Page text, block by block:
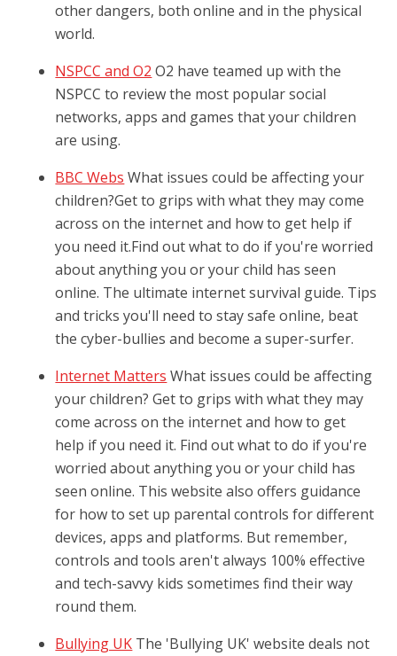
other dangers, both online and in the physical
world.
NSPCC and O2 O2 have teamed up with the
NSPCC to review the most popular social
networks, apps and games that your children
are using.
BBC Webs What issues could be affecting your
children?Get to grips with what they may come
across on the internet and how to get help if
you need it.Find out what to do if you're worried
about anything you or your child has seen
online. The ultimate internet survival guide. Tips
and tricks you'll need to stay safe online, beat
the cyber-bullies and become a super-surfer.
Internet Matters What issues could be affecting
your children? Get to grips with what they may
come across on the internet and how to get
help if you need it. Find out what to do if you're
worried about anything you or your child has
seen online. This website also offers guidance
for how to set up parental controls for different
devices, apps and platforms. But remember,
controls and tools aren't always 100% effective
and tech-savvy kids sometimes find their way
round them.
Bullying UK The 'Bullying UK' website deals not